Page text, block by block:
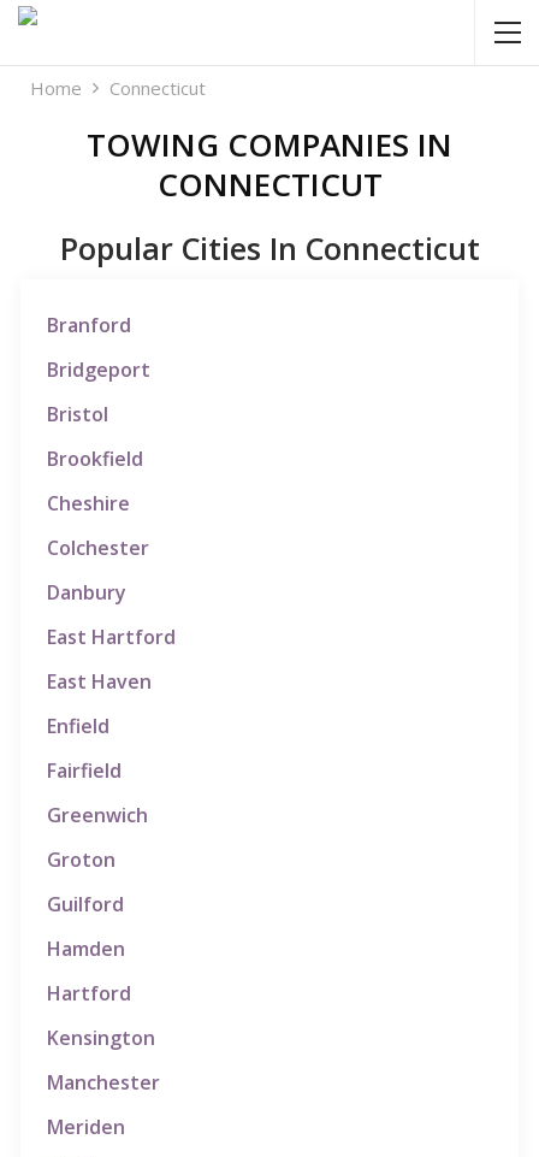
Home Connecticut
TOWING COMPANIES IN
CONNECTICUT
Popular Cities In Connecticut
Branford
Bridgeport
Bristol
Brookfield
Cheshire
Colchester
Danbury
East Hartford
East Haven
Enfield
Fairfield
Greenwich
Groton
Guilford
Hamden
Hartford
Kensington
Manchester
Meriden